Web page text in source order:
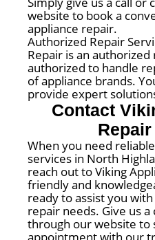
website to book a
appliance repair.
Authorized Repair
Repair is an
authorized to handle
of appliance brands.
provide expert
Contact
Repair
When you need
services in North
reach out to Viking
friendly and
ready to assist you
repair needs. Give us a
through our website to